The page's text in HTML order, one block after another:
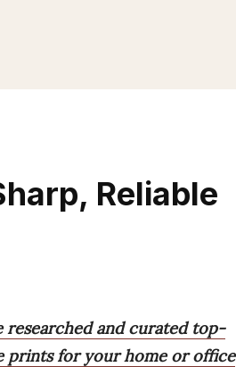
Reliable
researched and curated top-
prints for your home or office